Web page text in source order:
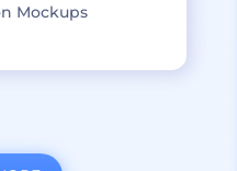
Mockups